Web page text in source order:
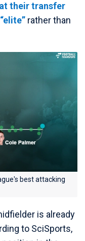
their transfer
rather than
best attacking
is already
to SciSports,